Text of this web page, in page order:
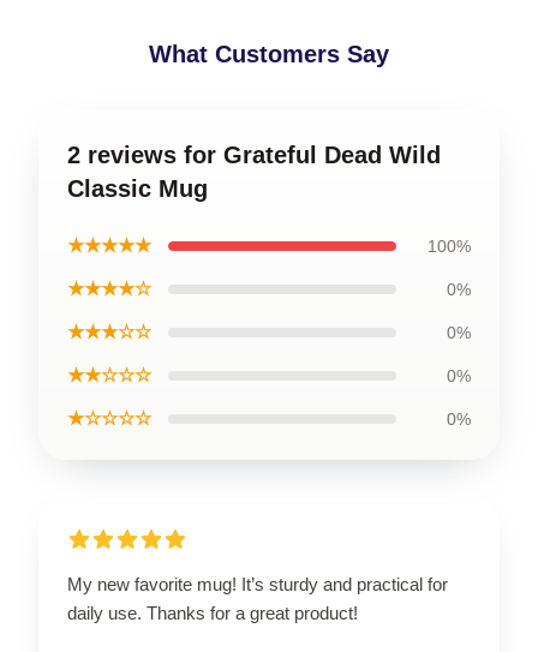
What Customers Say
2 reviews for Grateful Dead Wild
Classic Mug
★★★★★ 100%
★★★★☆ 0%
★★★☆☆ 0%
★★☆☆☆ 0%
★☆☆☆☆ 0%
My new favorite mug! It’s sturdy and practical for
daily use. Thanks for a great product!